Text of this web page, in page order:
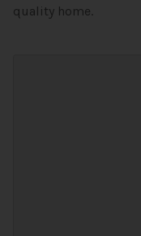
quality home.